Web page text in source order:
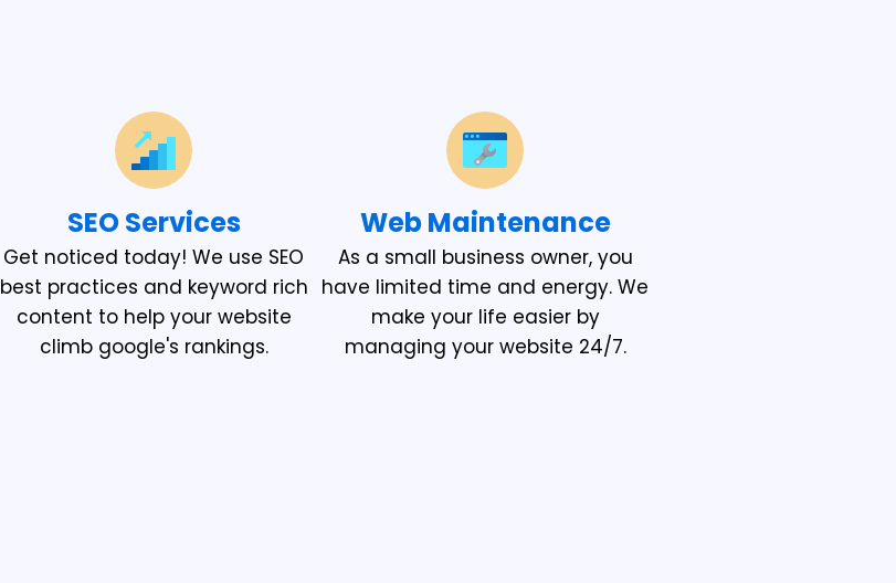
SEO Services
Get noticed today! We use SEO
best practices and keyword rich
content to help your website
climb google's rankings.
Web Maintenance
As a small business owner, you
have limited time and energy. We
make your life easier by
managing your website 24/7.